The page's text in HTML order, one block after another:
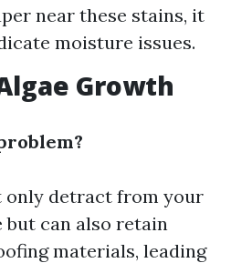
near these stains, it
moisture issues.
Growth
only detract from your
but can also retain
materials, leading